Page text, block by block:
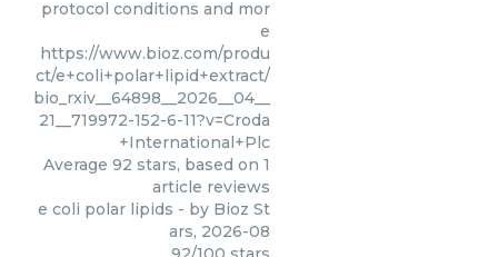
protocol conditions and mor
e
https://www.bioz.com/produ
ct/e+coli+polar+lipid+extract/
bio_rxiv__64898__2026__04__
21__719972-152-6-11?v=Croda
+International+Plc
Average 92 stars, based on 1
article reviews
e coli polar lipids - by Bioz St
ars, 2026-08